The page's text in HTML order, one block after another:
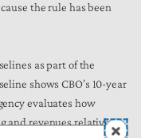
the rule has been
as part of the
shows CBO’s 10-year
evaluates how
and revenues relative to